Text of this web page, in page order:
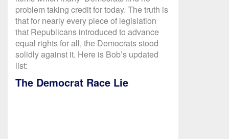
problem taking credit for today. The truth is
that for nearly every piece of legislation
that Republicans introduced to advance
equal rights for all, the Democrats stood
solidly against it. Here is Bob’s updated
list:
The Democrat Race Lie